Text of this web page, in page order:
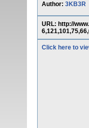
Author: 3KB3R
URL: http://
Click here to